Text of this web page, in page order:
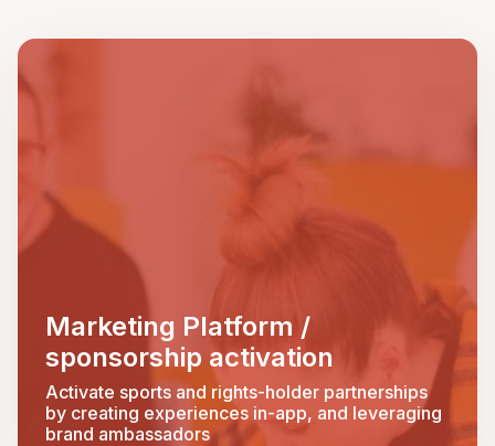
Marketing Platform /
sponsorship activation
Activate sports and rights-holder partnerships
by creating experiences in-app, and leveraging
brand ambassadors